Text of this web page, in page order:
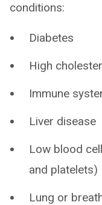
conditions:
Diabetes
High
Immune
Liver disease
Low blood
and platelets)
Lung or